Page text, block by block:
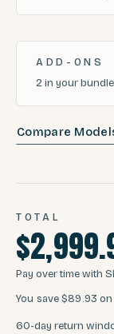
ADD-ONS
2in your bundle
Compare
TOTAL
Pay over time with
You save$89.93
60-day return